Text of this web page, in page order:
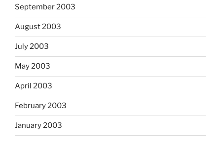
September 2003
August 2003
July 2003
May 2003
April 2003
February 2003
January 2003